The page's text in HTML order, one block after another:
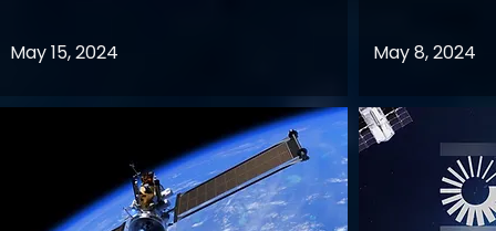
May 15, 2024 May 8, 2024